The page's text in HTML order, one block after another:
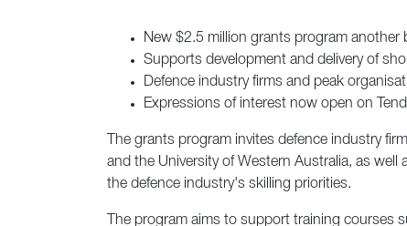
New $2.5 million grants program
Supports development and delivery of
Defence industry firms and peak
Expressions of interest now open on
The grants program invites defence industry
and the University of Western Australia, as
the defence industry's skilling priorities.
The program aims to support training courses